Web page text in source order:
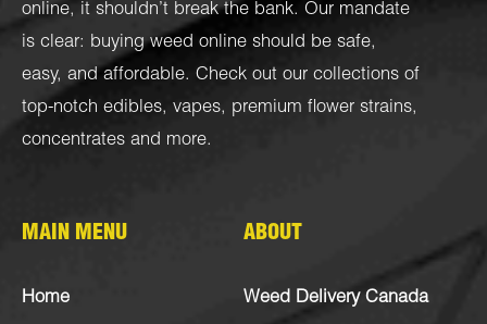
online, it shouldn’t break the bank. Our mandate
is clear: buying weed online should be safe,
easy, and affordable. Check out our collections of
top-notch edibles, vapes, premium flower strains,
concentrates and more.
MAIN MENU
Home
ABOUT
Weed Delivery Canada